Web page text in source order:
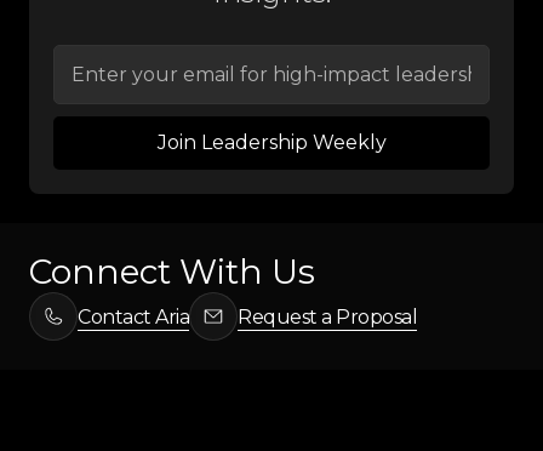
Connect With Us
Contact Aria Request a Proposal